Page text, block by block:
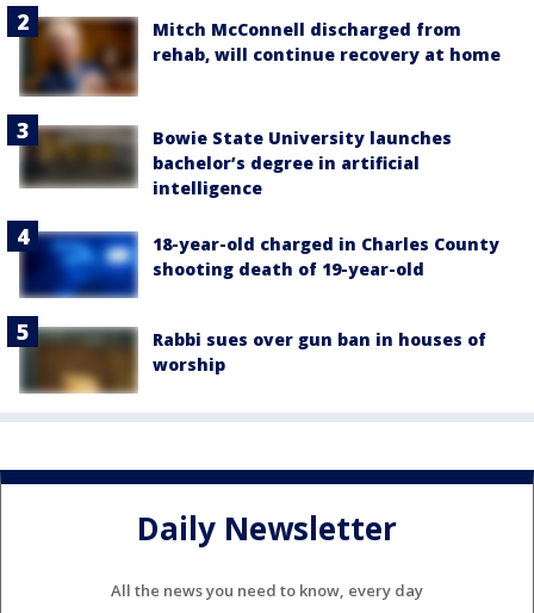
Mitch McConnell discharged from
rehab, will continue recovery at home
Bowie State University launches
bachelor’s degree in artificial
intelligence
18-year-old charged in Charles County
shooting death of 19-year-old
Rabbi sues over gun ban in houses of
worship
Daily Newsletter
All the news you need to know, every day